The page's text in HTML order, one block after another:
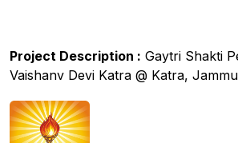
Project Description : Gaytri Shakti
Vaishanv Devi Katra @ Katra, Jammu